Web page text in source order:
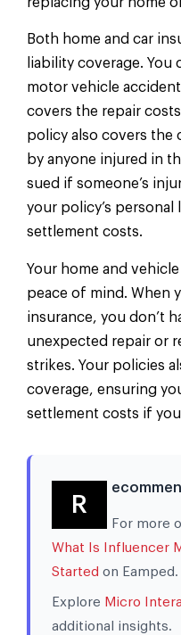
Both home and car
liability coverage. You
motor vehicle
covers the repair
policy also covers the
by anyone injured in
sued if someone’s
your policy’s
settlement costs.
Your home and
peace of mind. When
insurance, you don’t
unexpected repair or
strikes. Your policies
coverage, ensuring
settlement costs if
R
For more
What Is Influencer
Started on Eamped.
Explore Micro
additional insights.